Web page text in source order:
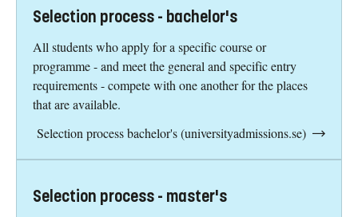
Selection process - bachelor's
All students who apply for a specific course or
programme - and meet the general and specific entry
requirements - compete with one another for the places
that are available.
Selection process bachelor's (universityadmissions.se)
Selection process - master's